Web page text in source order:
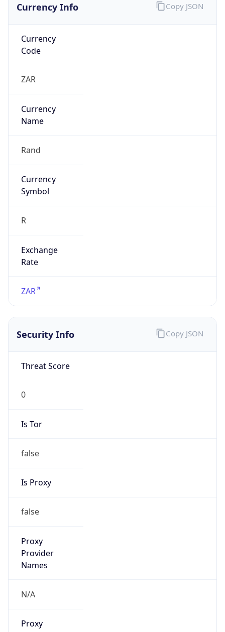
Currency Info
Currency
Code
ZAR
Currency
Name
Rand
Currency
Symbol
R
Exchange
Rate
ZAR
Copy JSON
Security Info
Threat Score
0
Is Tor
false
Is Proxy
false
Proxy
Provider
Names
N/A
Proxy
Copy JSON